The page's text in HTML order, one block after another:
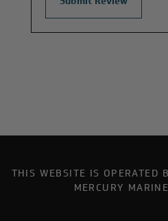
THIS WEBSITE IS OPERATED
MERCURY